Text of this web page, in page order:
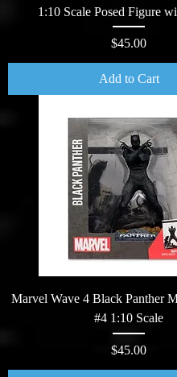
1:10 Scale Posed Figure
Price
$45.00
Add to Cart
Marvel Wave 4 Black Panther
#4 1:10 Scale
Price
$45.00